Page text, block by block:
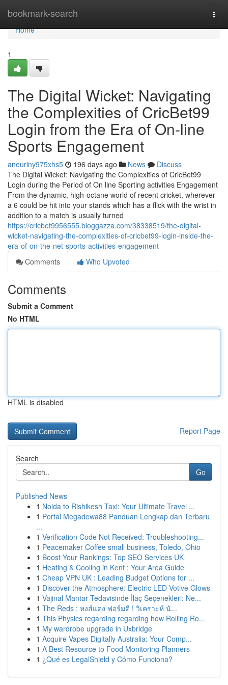
bookmark-search
Home
Home
1
The Digital Wicket: Navigating
the Complexities of CricBet99
Login from the Era of On-line
Sports Engagement
aneuriny975xhs5 196 days ago News
Discuss
The Digital Wicket: Navigating the Complexities of CricBet99
Login during the Period of On line Sporting activities Engagement
From the dynamic, high-octane world of recent cricket, wherever
a 6 could be hit into your stands which has a flick with the wrist in
addition to a match is usually turned
https://cricbet9956555.bloggazza.com/38338519/the-digital-
wicket-navigating-the-complexities-of-cricbet99-login-inside-the-
era-of-on-the-net-sports-activities-engagement
Comments
Who Upvoted
Comments
Submit a Comment
No HTML
HTML is disabled
Report Page
Search
Go
Published News
1 Noida to Rishikesh Taxi: Your Ultimate Travel ...
1 Portal Megadewa88 Panduan Lengkap dan Terbaru
...
1 Verification Code Not Received: Troubleshooting...
1 Peacemaker Coffee small business, Toledo, Ohio
1 Boost Your Rankings: Top SEO Services UK
1 Heating & Cooling in Kent : Your Area Guide
1 Cheap VPN UK : Leading Budget Options for ...
1 Discover the Atmosphere: Electric LED Votive Glows
1 Vajinal Mantar Tedavisinde İlaç Seçenekleri: Ne...
1 The Reds : หงส์แดง ฟอร์มดี ! วิเคราะห์ นั...
1 This Physics regarding regarding how Rolling Ro...
1 My wardrobe upgrade in Uxbridge
1 Acquire Vapes Digitally Australia: Your Comp...
1 A Best Resource to Food Monitoring Planners
1 ¿Qué es LegalShield y Cómo Funciona?